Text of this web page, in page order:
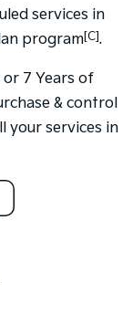
services in
program[C].
or 7 Years of
& control
your services in